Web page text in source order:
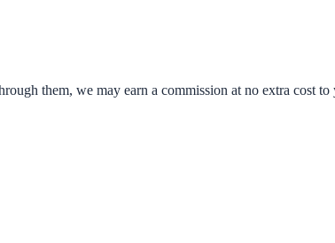
them, we may earn a commission at no extra cost to